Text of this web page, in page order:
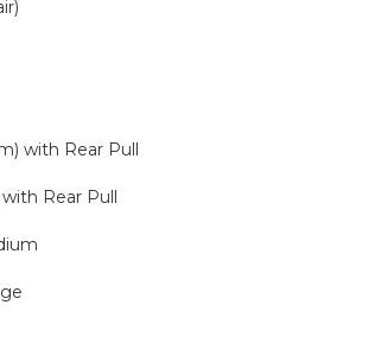
with Rear Pull
Rear Pull